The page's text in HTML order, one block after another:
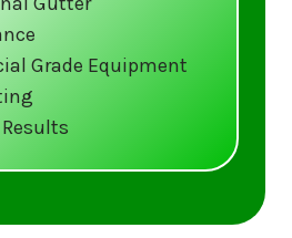
GUTTERS or
at
to learn more
Grade Equipment